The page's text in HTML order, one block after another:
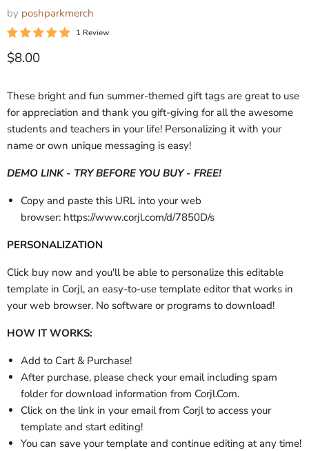
by poshparkmerch
1 Review
Current price
$8.00
These bright and fun summer-themed gift tags are great to use
for appreciation and thank you gift-giving for all the awesome
students and teachers in your life! Personalizing it with your
name or own unique messaging is easy!
DEMO LINK - TRY BEFORE YOU BUY - FREE!
Copy and paste this URL into your web
browser: https://www.corjl.com/d/7850D/s
PERSONALIZATION
Click buy now and you'll be able to personalize this editable
template in Corjl, an easy-to-use template editor that works in
your web browser. No software or programs to download!
HOW IT WORKS:
Add to Cart & Purchase!
After purchase, please check your email including spam
folderfor download information from Corjl.Com.
Click on the link in your email from Corjl to access your
template and start editing!
You can save your template and continue editing at any time!